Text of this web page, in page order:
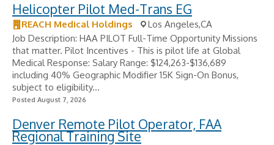
Helicopter Pilot Med-Trans EG
REACH Medical Holdings
Los Angeles,CA
Job Description: HAA PILOT Full-Time Opportunity Missions
that matter. Pilot Incentives - ​This is pilot life at Global
Medical Response: Salary Range: $124,263-$136,689
including 40% Geographic Modifier 15K Sign-On Bonus,
subject to eligibility...
Posted August 7, 2026
Denver Remote Pilot Operator, FAA
Regional Training Site